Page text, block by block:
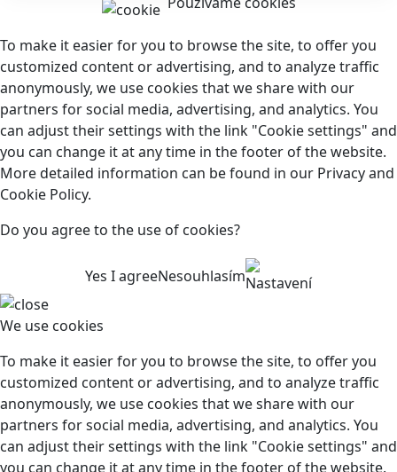
To make it easier for you to browse the site, to offer you
customized content or advertising, and to analyze traffic
anonymously, we use cookies that we share with our
partners for social media, advertising, and analytics. You
can adjust their settings with the link "Cookie settings" and
you can change it at any time in the footer of the website.
More detailed information can be found in our Privacy and
Cookie Policy.
Do you agree to the use of cookies?
Yes I agreeNesouhlasímNastavení
We use cookies
To make it easier for you to browse the site, to offer you
customized content or advertising, and to analyze traffic
anonymously, we use cookies that we share with our
partners for social media, advertising, and analytics. You
can adjust their settings with the link "Cookie settings" and
you can change it at any time in the footer of the website.